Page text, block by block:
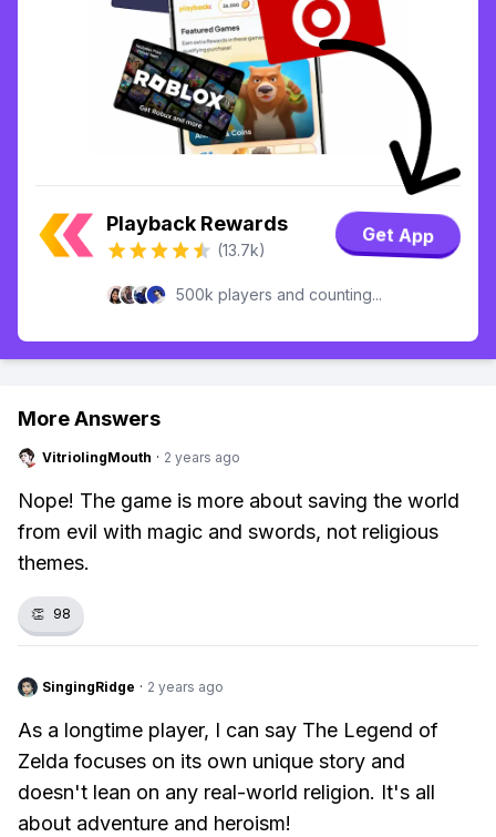
Playback Rewards
(13.7k)
Get App
500k players and counting...
More Answers
VitriolingMouth · 2 years ago
Nope! The game is more about saving the world
from evil with magic and swords, not religious
themes.
👏 98
SingingRidge · 2 years ago
As a longtime player, I can say The Legend of
Zelda focuses on its own unique story and
doesn't lean on any real-world religion. It's all
about adventure and heroism!